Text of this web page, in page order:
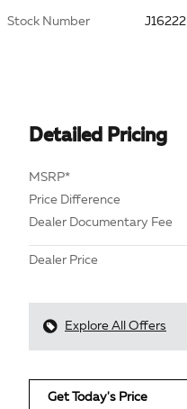
Stock Number J16222
Detailed Pricing
MSRP*
Price Difference
Dealer Documentary Fee
Dealer Price
Explore All Offers
Get Today's Price